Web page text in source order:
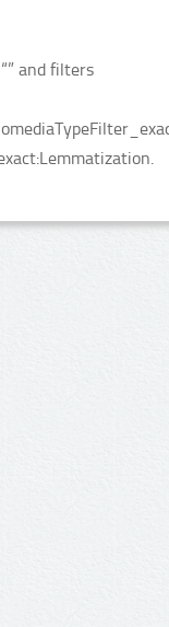
and filters